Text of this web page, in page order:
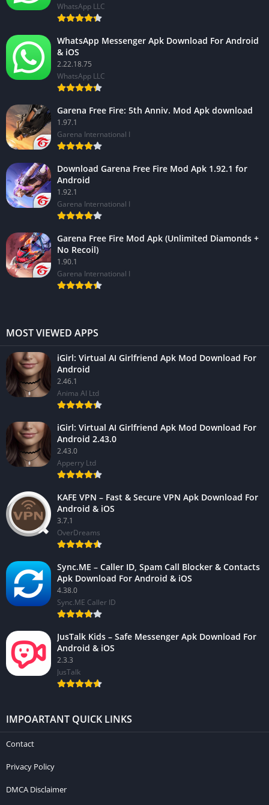
WhatsApp LLC
WhatsApp Messenger Apk Download For Android
& iOS
2.22.18.75
WhatsApp LLC
Garena Free Fire: 5th Anniv. Mod Apk download
1.97.1
Garena International I
Download Garena Free Fire Mod Apk 1.92.1 for
Android
1.92.1
Garena International I
Garena Free Fire Mod Apk (Unlimited Diamonds +
No Recoil)
1.90.1
Garena International I
MOST VIEWED APPS
iGirl: Virtual AI Girlfriend Apk Mod Download For
Android
2.46.1
Anima AI Ltd
iGirl: Virtual AI Girlfriend Apk Mod Download For
Android 2.43.0
2.43.0
Apperry Ltd
KAFE VPN – Fast & Secure VPN Apk Download For
Android & iOS
3.7.1
OverDreams
Sync.ME – Caller ID, Spam Call Blocker & Contacts
Apk Download For Android & iOS
4.38.0
Sync.ME Caller ID
JusTalk Kids – Safe Messenger Apk Download For
Android & iOS
2.3.3
JusTalk
IMPOARTANT QUICK LINKS
Contact
Privacy Policy
DMCA Disclaimer